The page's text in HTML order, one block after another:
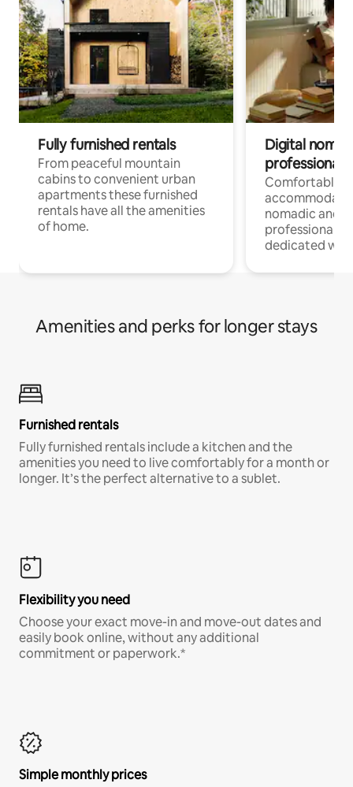
Fully furnished rentals
From peaceful mountain
cabins to convenient urban
apartments these furnished
rentals have all the amenities
of home.
Digital
professionals
Comfortable
nomadic and
professionals
dedicated
Amenities and perks for longer stays
Furnished rentals
Fully furnished rentals include a kitchen and the
amenities you need to live comfortably for a month or
longer. It’s the perfect alternative to a sublet.
Flexibility you need
Choose your exact move-in and move-out dates and
easily book online, without any additional
commitment or paperwork.*
Simple monthly prices